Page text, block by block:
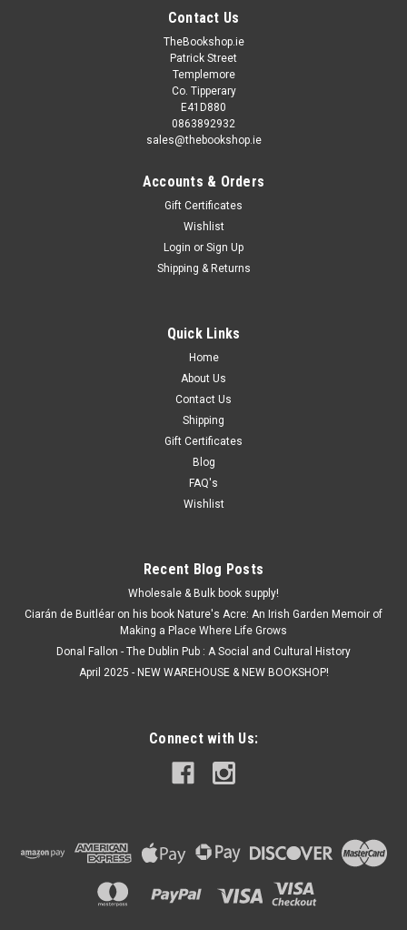
Contact Us
TheBookshop.ie
Patrick Street
Templemore
Co. Tipperary
E41D880
0863892932
sales@thebookshop.ie
Accounts & Orders
Gift Certificates
Wishlist
Login or Sign Up
Shipping & Returns
Quick Links
Home
About Us
Contact Us
Shipping
Gift Certificates
Blog
FAQ's
Wishlist
Recent Blog Posts
Wholesale & Bulk book supply!
Ciarán de Buitléar on his book Nature's Acre: An Irish Garden Memoir of
Making a Place Where Life Grows
Donal Fallon - The Dublin Pub : A Social and Cultural History
April 2025 - NEW WAREHOUSE & NEW BOOKSHOP!
Connect with Us: